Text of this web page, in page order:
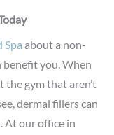
Spa about a non-
you. When
the gym that aren’t
dermal fillers can
At our office in